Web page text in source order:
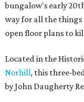
bungalow's early
way for all the things
open floor plans to
Located in the
Norhill, this three-
by John Daugherty